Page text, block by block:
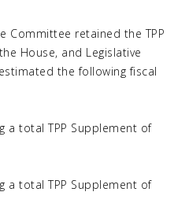
Committee retained the TPP
House, and Legislative
the following fiscal
a total TPP Supplement of
a total TPP Supplement of